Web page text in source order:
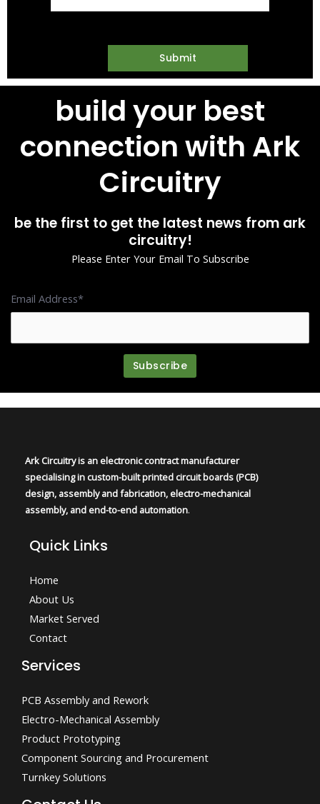
build your best
connection with Ark
Circuitry
be the first to get the latest news from ark
circuitry!
Please Enter Your Email To Subscribe
Email Address*
Ark Circuitry is an electronic contract manufacturer
specialising in custom-built printed circuit boards (PCB)
design, assembly and fabrication, electro-mechanical
assembly, and end-to-end automation.
Quick Links
Home
About Us
Market Served
Contact
Services
PCB Assembly and Rework
Electro-Mechanical Assembly
Product Prototyping
Component Sourcing and Procurement
Turnkey Solutions